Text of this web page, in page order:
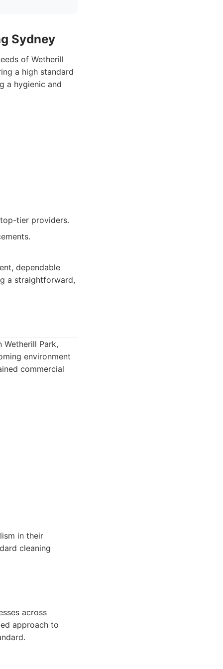
Sydney
of Wetherill
a high standard
a hygienic and
tier providers.
dependable
a straightforward,
Wetherill Park,
environment
commercial
in their
cleaning
across
approach to